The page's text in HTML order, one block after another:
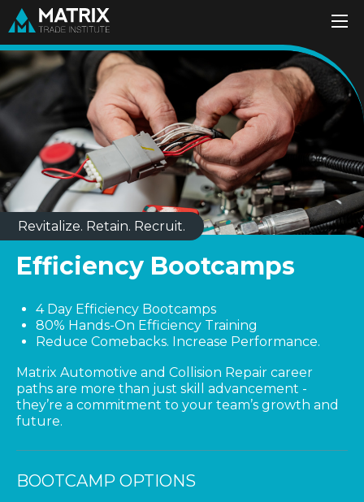
Revitalize. Retain. Recruit.
Efficiency Bootcamps
4 Day Efficiency Bootcamps
80% Hands-On Efficiency Training
Reduce Comebacks. Increase Performance.
Matrix Automotive and Collision Repair career
paths are more than just skill advancement -
they’re a commitment to your team’s growth and
future.
BOOTCAMP OPTIONS